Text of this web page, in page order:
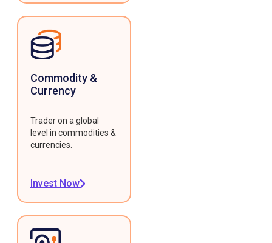
Commodity &
Currency
Trader on a global
level in commodities &
currencies.
Invest Now